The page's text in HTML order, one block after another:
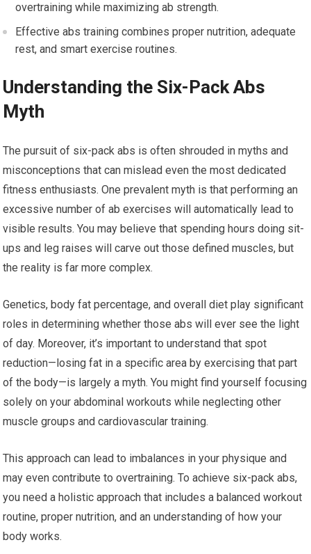
overtraining while maximizing ab strength.
Effective abs training combines proper nutrition, adequate
rest, and smart exercise routines.
Understanding the Six-Pack Abs
Myth
The pursuit of six-pack abs is often shrouded in myths and
misconceptions that can mislead even the most dedicated
fitness enthusiasts. One prevalent myth is that performing an
excessive number of ab exercises will automatically lead to
visible results. You may believe that spending hours doing sit-
ups and leg raises will carve out those defined muscles, but
the reality is far more complex.
Genetics, body fat percentage, and overall diet play significant
roles in determining whether those abs will ever see the light
of day. Moreover, it’s important to understand that spot
reduction—losing fat in a specific area by exercising that part
of the body—is largely a myth. You might find yourself focusing
solely on your abdominal workouts while neglecting other
muscle groups and cardiovascular training.
This approach can lead to imbalances in your physique and
may even contribute to overtraining. To achieve six-pack abs,
you need a holistic approach that includes a balanced workout
routine, proper nutrition, and an understanding of how your
body works.